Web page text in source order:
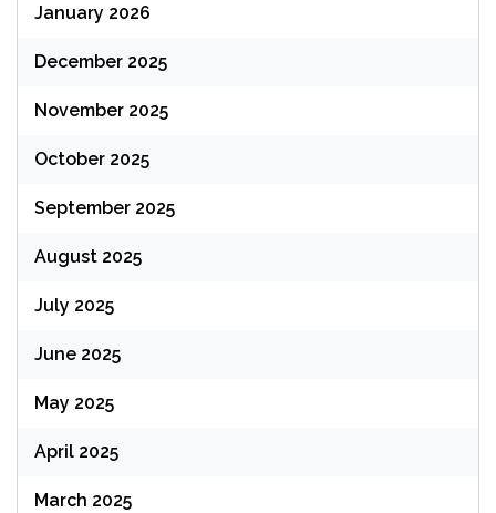
January 2026
December 2025
November 2025
October 2025
September 2025
August 2025
July 2025
June 2025
May 2025
April 2025
March 2025